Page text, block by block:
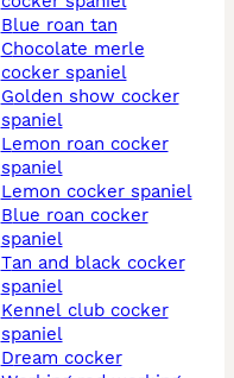
blue roan tan
chocolate merle
cocker spaniel
golden show cocker
spaniel
lemon roan cocker
spaniel
lemon cocker spaniel
blue roan cocker
spaniel
tan and black cocker
spaniel
kennel club cocker
spaniel
dream cocker